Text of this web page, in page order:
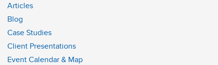
Articles
Blog
Case Studies
Client Presentations
Event Calendar & Map